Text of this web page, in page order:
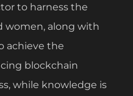
to harness the
women, along with
achieve the
blockchain
while knowledge is